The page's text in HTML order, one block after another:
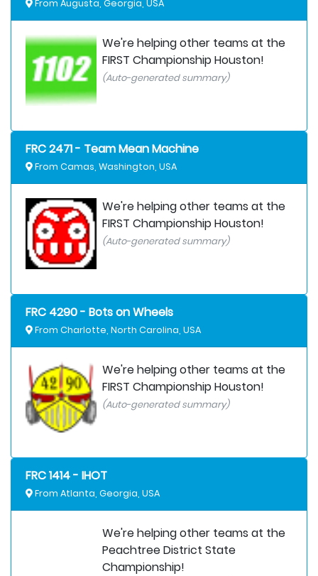
From Augusta, Georgia, USA
We're helping other teams at the
FIRST Championship Houston!
(Auto-generated summary)
FRC 2471 - Team Mean Machine
From Camas, Washington, USA
We're helping other teams at the
FIRST Championship Houston!
(Auto-generated summary)
FRC 4290 - Bots on Wheels
From Charlotte, North Carolina, USA
We're helping other teams at the
FIRST Championship Houston!
(Auto-generated summary)
FRC 1414 - IHOT
From Atlanta, Georgia, USA
We're helping other teams at the
Peachtree District State
Championship!